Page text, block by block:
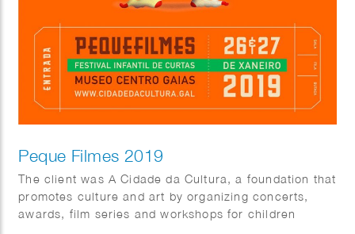
Peque Filmes 2019
The client was A Cidade da Cultura, a foundation that
promotes culture and art by organizing concerts,
awards, film series and workshops for children